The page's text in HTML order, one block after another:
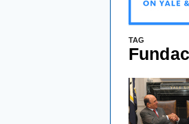
TAG